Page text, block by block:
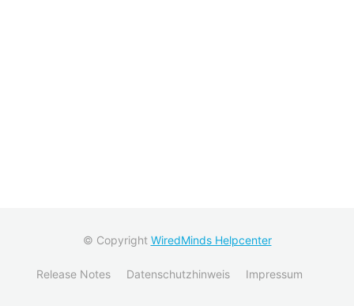
© Copyright WiredMinds Helpcenter
Release Notes Datenschutzhinweis Impressum